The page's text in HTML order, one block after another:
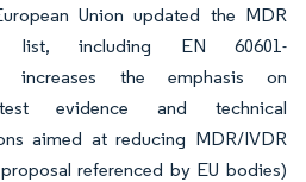
Union updated the MDR
list, including EN 60601-
increases the emphasis on
evidence and technical
aimed at reducing MDR/IVDR
referenced by EU bodies)